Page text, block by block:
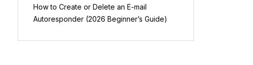
How to Create or Delete an E-mail
Autoresponder (2026 Beginner’s Guide)